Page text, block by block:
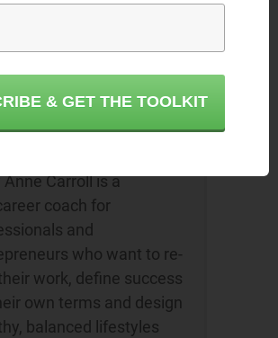
Giedrysor browseour
of career coaches
FREE consultation!
Anne Carroll is a
coach for
and
who want to re-
work, define success
own terms and design
balanced lifestyles
& GET THE TOOLKIT